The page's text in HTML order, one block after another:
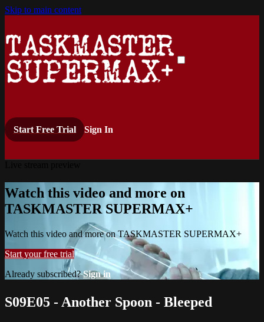
Skip to main content
Start Free Trial Sign In
Watch this video and more on
TASKMASTER SUPERMAX+
Watch this video and more on TASKMASTER SUPERMAX+
Start your free trial
Already subscribed?Sign in
S09E05 - Another Spoon - Bleeped